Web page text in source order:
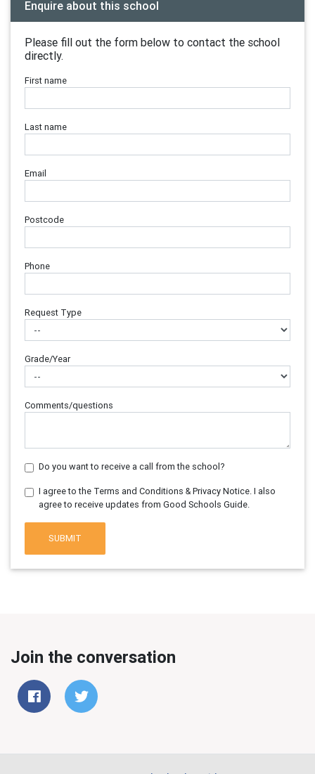
Enquire about this school
Please fill out the form below to contact the school
directly.
First name
Last name
Email
Postcode
Phone
Request Type
Grade/Year
Comments/questions
Do you want to receive a call from the school?
I agree to the Terms and Conditions & Privacy Notice. I also
agree to receive updates from Good Schools Guide.
SUBMIT
Join the conversation